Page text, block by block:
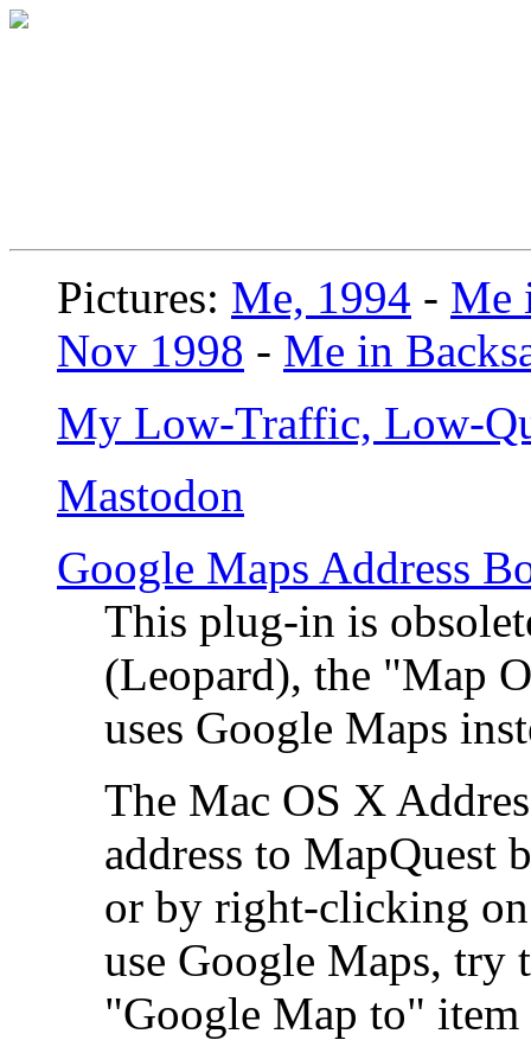
Pictures: Me, 1994 - Me
Nov 1998 - Me in
My Low-Traffic, Low-
Mastodon
Google Maps Address
This plug-in is
(Leopard), the "Map
uses Google Maps
The Mac OS X
address to MapQuest
or by right-clicking
use Google Maps, try
"Google Map to"